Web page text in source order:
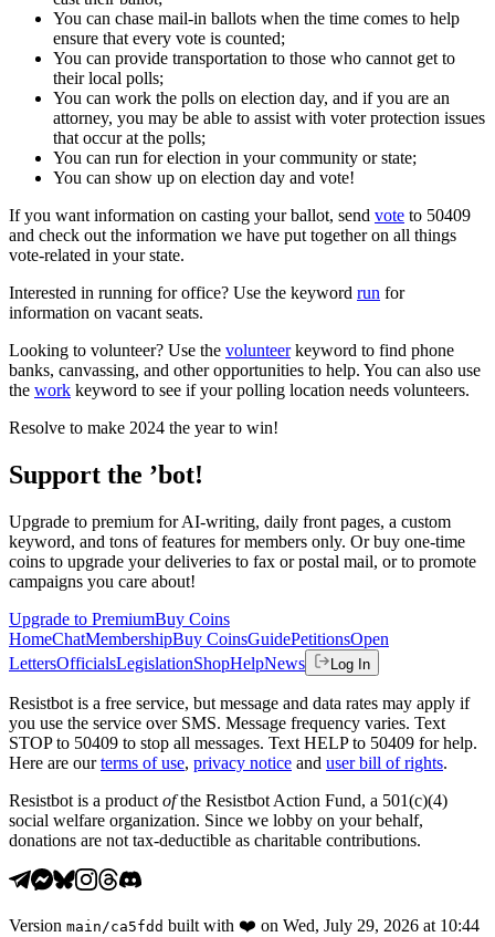
You can chase mail-in ballots when the time comes to help
ensure that every vote is counted;
You can provide transportation to those who cannot get to
their local polls;
You can work the polls on election day, and if you are an
attorney, you may be able to assist with voter protection issues
that occur at the polls;
You can run for election in your community or state;
You can show up on election day and vote!
If you want information on casting your ballot, send vote to 50409
and check out the information we have put together on all things
vote-related in your state.
Interested in running for office? Use the keyword run for
information on vacant seats.
Looking to volunteer? Use the volunteerkeyword to find phone
banks, canvassing, and other opportunities to help. You can also use
the work keyword to see if your polling location needs volunteers.
Resolve to make 2024 the year to win!
Support the ’bot!
Upgrade to premium for AI-writing, daily front pages, a custom
keyword, and tons of features for members only. Or buy one-time
coins to upgrade your deliveries to fax or postal mail, or to promote
campaigns you care about!
Upgrade to PremiumBuy Coins
HomeChatMembershipBuy CoinsGuidePetitionsOpen
LettersOfficialsLegislationShopHelpNews Log In
Resistbot is a free service, but message and data rates may apply if
you use the service over SMS. Message frequency varies. Text
STOP to 50409 to stop all messages. Text HELP to 50409 for help.
Here are our terms of use, privacy notice and user bill of rights.
Resistbot is a product ofthe Resistbot Action Fund, a 501(c)(4)
social welfare organization. Since we lobby on your behalf,
donations are not tax-deductible as charitable contributions.
Version main /ca5fdd built with ❤️ on Wed, July 29, 2026 at 10:44